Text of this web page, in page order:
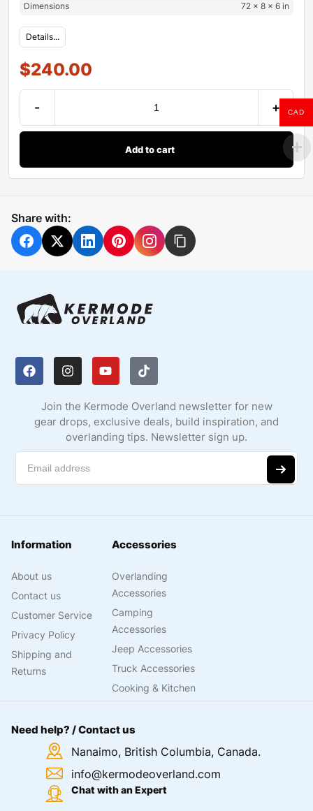
Dimensions
72 × 8 × 6 in
Details...
$240.00
- +
Add to cart
Share with:
Join the Kermode Overland newsletter for new
gear drops, exclusive deals, build inspiration, and
overlanding tips. Newsletter sign up.
Information
About us
Contact us
Customer Service
Privacy Policy
Shipping and
Returns
Accessories
Overlanding
Accessories
Camping
Accessories
Jeep Accessories
Truck Accessories
Cooking & Kitchen
Need help? / Contact us
Nanaimo, British Columbia, Canada.
info@kermodeoverland.com
Chat with an Expert
CAD